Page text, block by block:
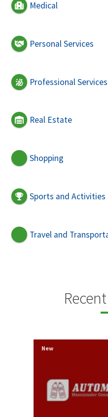
Medical
Personal Services
Professional Services
Real Estate
Shopping
Sports and Activities
Travel and
New